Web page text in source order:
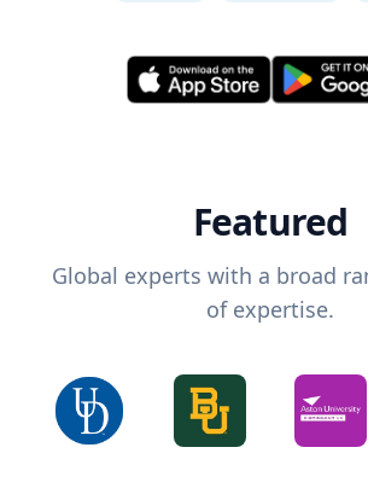
Featured
Global experts with a broad
of expertise.